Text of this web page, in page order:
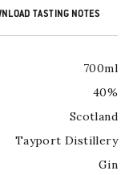
TASTING NOTES
700ml
40%
Scotland
Tayport Distillery
Gin